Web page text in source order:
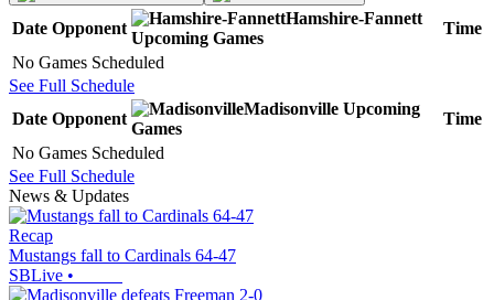
Date Opponent
Hamshire-Fannett
Upcoming Games
Time
No Games Scheduled
See Full Schedule
Date Opponent
Madisonville Upcoming
Games
Time
No Games Scheduled
See Full Schedule
News & Updates
Recap
Mustangs fall to Cardinals 64-47
SBLive •